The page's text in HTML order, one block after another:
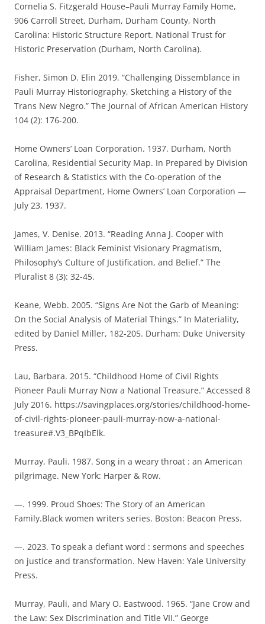
Cornelia S. Fitzgerald House–Pauli Murray Family Home,
906 Carroll Street, Durham, Durham County, North
Carolina: Historic Structure Report. National Trust for
Historic Preservation (Durham, North Carolina).
Fisher, Simon D. Elin 2019. “Challenging Dissemblance in
Pauli Murray Historiography, Sketching a History of the
Trans New Negro.” The Journal of African American History
104 (2): 176-200.
Home Owners’ Loan Corporation. 1937. Durham, North
Carolina, Residential Security Map. In Prepared by Division
of Research & Statistics with the Co-operation of the
Appraisal Department, Home Owners’ Loan Corporation —
July 23, 1937.
James, V. Denise. 2013. “Reading Anna J. Cooper with
William James: Black Feminist Visionary Pragmatism,
Philosophy’s Culture of Justification, and Belief.” The
Pluralist 8 (3): 32-45.
Keane, Webb. 2005. “Signs Are Not the Garb of Meaning:
On the Social Analysis of Material Things.” In Materiality,
edited by Daniel Miller, 182-205. Durham: Duke University
Press.
Lau, Barbara. 2015. “Childhood Home of Civil Rights
Pioneer Pauli Murray Now a National Treasure.” Accessed 8
July 2016. https://savingplaces.org/stories/childhood-home-
of-civil-rights-pioneer-pauli-murray-now-a-national-
treasure#.V3_BPqIbElk.
Murray, Pauli. 1987. Song in a weary throat : an American
pilgrimage. New York: Harper & Row.
—. 1999. Proud Shoes: The Story of an American
Family.Black women writers series. Boston: Beacon Press.
—. 2023. To speak a defiant word : sermons and speeches
on justice and transformation. New Haven: Yale University
Press.
Murray, Pauli, and Mary O. Eastwood. 1965. “Jane Crow and
the Law: Sex Discrimination and Title VII.” George